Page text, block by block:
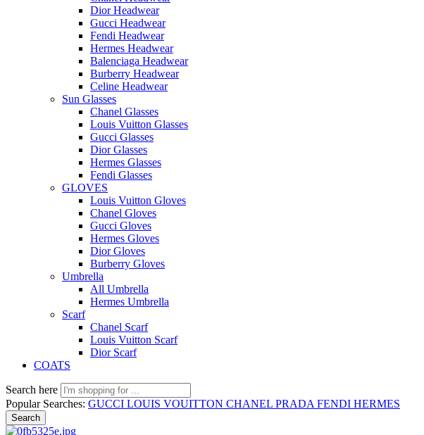
Dior Headwear
Gucci Headwear
Fendi Headwear
Hermes Headwear
Balenciaga Headwear
Burberry Headwear
Celine Headwear
Sun Glasses
Chanel Glasses
Louis Vuitton Glasses
Gucci Glasses
Dior Glasses
Hermes Glasses
Fendi Glasses
GLOVES
Louis Vuitton Gloves
Chanel Gloves
Gucci Gloves
Hermes Gloves
Dior Gloves
Burberry Gloves
Umbrella
All Umbrella
Hermes Umbrella
Scarf
Chanel Scarf
Louis Vuitton Scarf
Dior Scarf
COATS
Search here
Popular Searches: GUCCI LOUIS VOUITTON CHANEL PRADA FENDI HERMES
Search